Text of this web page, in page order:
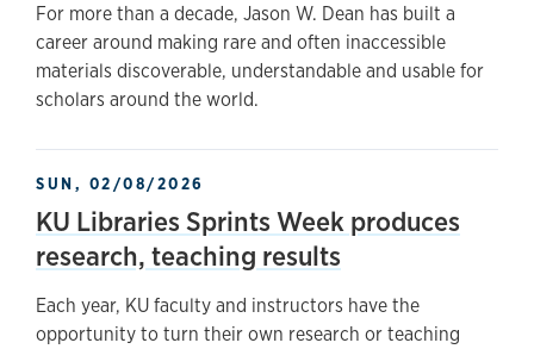
For more than a decade, Jason W. Dean has built a
career around making rare and often inaccessible
materials discoverable, understandable and usable for
scholars around the world.
SUN, 02/08/2026
KU Libraries Sprints Week produces
research, teaching results
Each year, KU faculty and instructors have the
opportunity to turn their own research or teaching